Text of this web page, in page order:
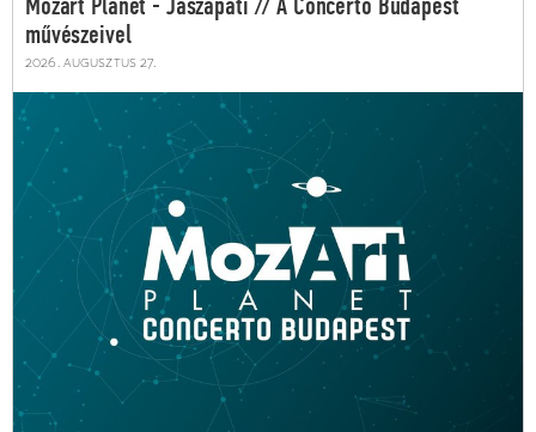
Mozart Planet - Jászapáti // A Concerto Budapest
művészeivel
2026. augusztus 27.